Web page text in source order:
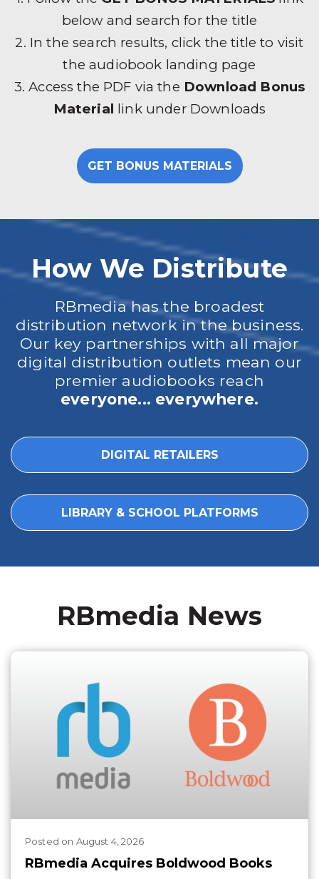
below and search for the title
2. In the search results, click the title to visit
the audiobook landing page
3. Access the PDF via the Download Bonus
Material link under Downloads
GET BONUS MATERIALS
How We Distribute
RBmedia has the broadest
distribution network in the business.
Our key partnerships with all major
digital distribution outlets mean our
premier audiobooks reach
everyone... everywhere.
DIGITAL RETAILERS
LIBRARY & SCHOOL PLATFORMS
RBmedia News
Posted on August 4, 2026
RBmedia Acquires Boldwood Books